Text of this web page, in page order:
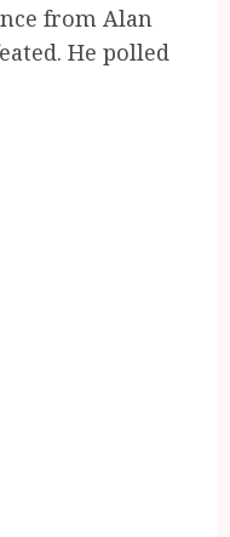
from Alan
He polled